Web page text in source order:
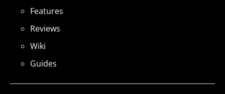
Features
Reviews
Wiki
Guides